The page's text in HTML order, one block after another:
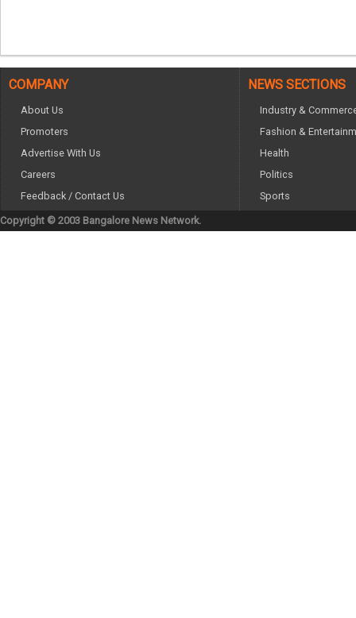
COMPANY
About Us
Promoters
Advertise With Us
Careers
Feedback / Contact Us
NEWS SECTIONS
Industry &
Fashion &
Health
Politics
Sports
Copyright © 2003 Bangalore News Network.